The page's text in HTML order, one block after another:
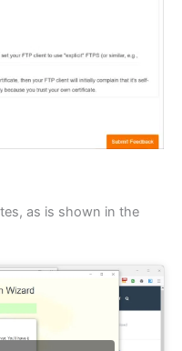
as is shown in the